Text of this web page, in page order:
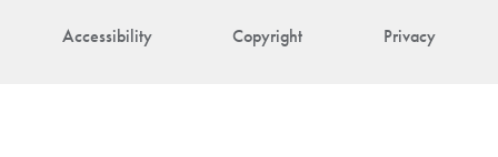
Accessibility Copyright Privacy